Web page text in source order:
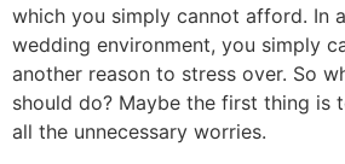
which you simply cannot afford. In
wedding environment, you simply
another reason to stress over. So
should do? Maybe the first thing is
all the unnecessary worries.